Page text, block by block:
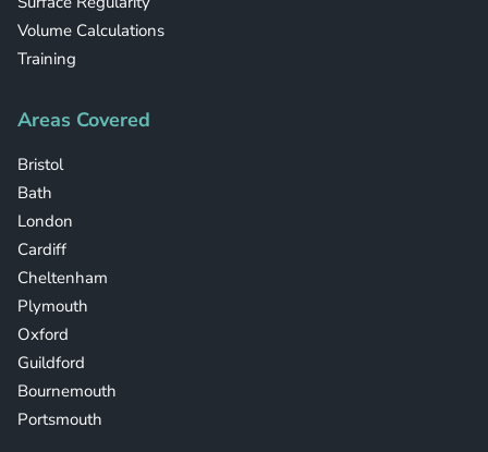
Volume Calculations
Training
Areas Covered
Bristol
Bath
London
Cardiff
Cheltenham
Plymouth
Oxford
Guildford
Bournemouth
Portsmouth